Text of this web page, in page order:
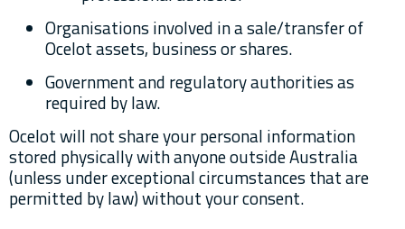
Organisations involved in a sale/transfer of
Ocelot assets, business or shares.
Government and regulatory authorities as
required by law.
Ocelot will not share your personal information
stored physically with anyone outside Australia
(unless under exceptional circumstances that are
permitted by law) without your consent.